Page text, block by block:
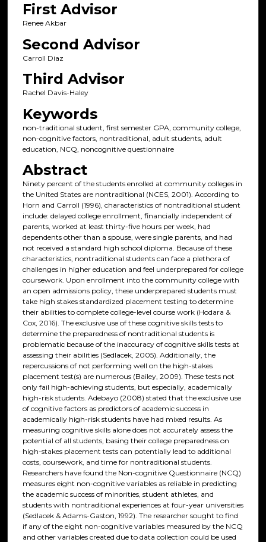
First Advisor
Renee Akbar
Second Advisor
Carroll Diaz
Third Advisor
Rachel Davis-Haley
Keywords
non-traditional student, first semester GPA, community college,
non-cognitive factors, nontraditional, adult students, adult
education, NCQ, noncognitive questionnaire
Abstract
Ninety percent of the students enrolled at community colleges in
the United States are nontraditional (NCES, 2001). According to
Horn and Carroll (1996), characteristics of nontraditional student
include: delayed college enrollment, financially independent of
parents, worked at least thirty-five hours per week, had
dependents other than a spouse, were single parents, and had
not received a standard high school diploma. Because of these
characteristics, nontraditional students can face a plethora of
challenges in higher education and feel underprepared for college
coursework. Upon enrollment into the community college with
an open admissions policy, these underprepared students must
take high stakes standardized placement testing to determine
their abilities to complete college-level course work (Hodara &
Cox, 2016). The exclusive use of these cognitive skills tests to
determine the preparedness of nontraditional students is
problematic because of the inaccuracy of cognitive skills tests at
assessing their abilities (Sedlacek, 2005). Additionally, the
repercussions of not performing well on the high-stakes
placement test(s) are numerous (Bailey, 2009). These tests not
only fail high-achieving students, but especially, academically
high-risk students. Adebayo (2008) stated that the exclusive use
of cognitive factors as predictors of academic success in
academically high-risk students have had mixed results. As
measuring cognitive skills alone does not accurately assess the
potential of all students, basing their college preparedness on
high-stakes placement tests can potentially lead to additional
costs, coursework, and time for nontraditional students.
Researchers have found the Non-cognitive Questionnaire (NCQ)
measures eight non-cognitive variables as reliable in predicting
the academic success of minorities, student athletes, and
students with nontraditional experiences at four-year universities
(Sedlacek & Adams-Gaston, 1992). The researcher sought to find
if any of the eight non-cognitive variables measured by the NCQ
and other variables created due to data collection could be used